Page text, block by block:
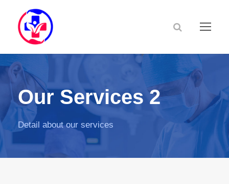
Our Services 2
Detail about our services